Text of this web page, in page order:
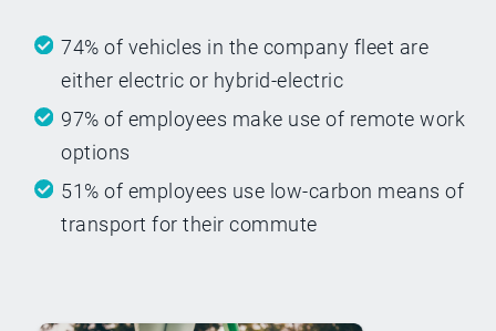
74% of vehicles in the company fleet are
either electric or hybrid-electric
97% of employees make use of remote work
options
51% of employees use low-carbon means of
transport for their commute